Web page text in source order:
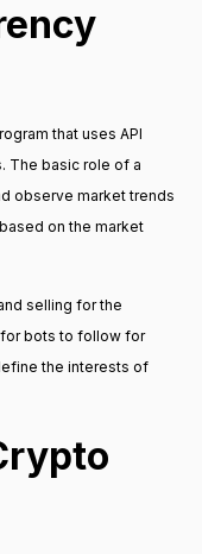
that uses API
The basic role of a
observe market trends
on the market
selling for the
bots to follow for
the interests of